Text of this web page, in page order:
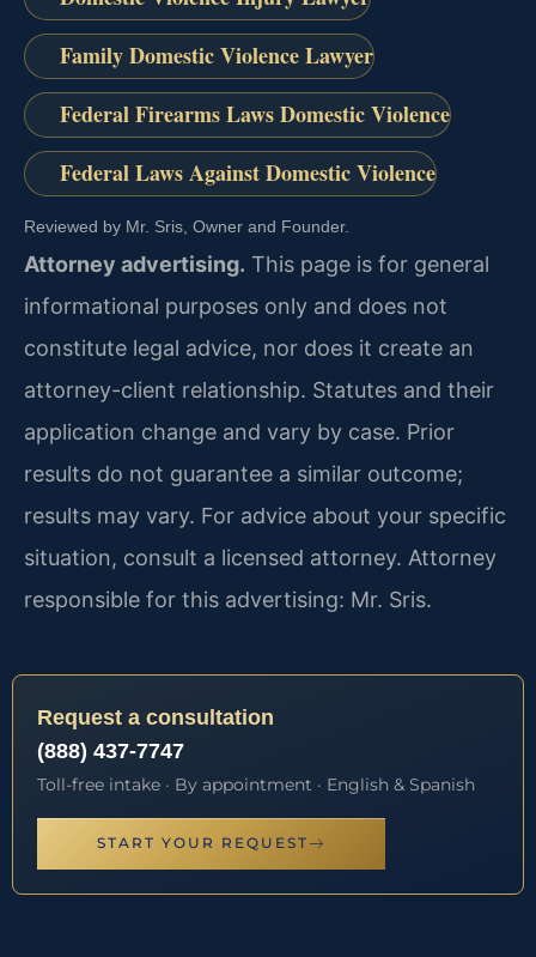
Family Domestic Violence Lawyer
Federal Firearms Laws Domestic Violence
Federal Laws Against Domestic Violence
Reviewed by Mr. Sris, Owner and Founder.
Attorney advertising. This page is for general
informational purposes only and does not
constitute legal advice, nor does it create an
attorney-client relationship. Statutes and their
application change and vary by case. Prior
results do not guarantee a similar outcome;
results may vary. For advice about your specific
situation, consult a licensed attorney. Attorney
responsible for this advertising: Mr. Sris.
Request a consultation
(888) 437-7747
Toll-free intake · By appointment · English & Spanish
START YOUR REQUEST